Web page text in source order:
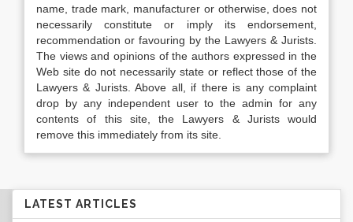
name, trade mark, manufacturer or otherwise, does not
necessarily constitute or imply its endorsement,
recommendation or favouring by the Lawyers & Jurists.
The views and opinions of the authors expressed in the
Web site do not necessarily state or reflect those of the
Lawyers & Jurists. Above all, if there is any complaint
drop by any independent user to the admin for any
contents of this site, the Lawyers & Jurists would
remove this immediately from its site.
LATEST ARTICLES